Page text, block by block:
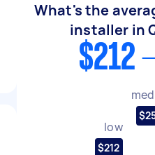
What's the
installer in
$212
low
$212